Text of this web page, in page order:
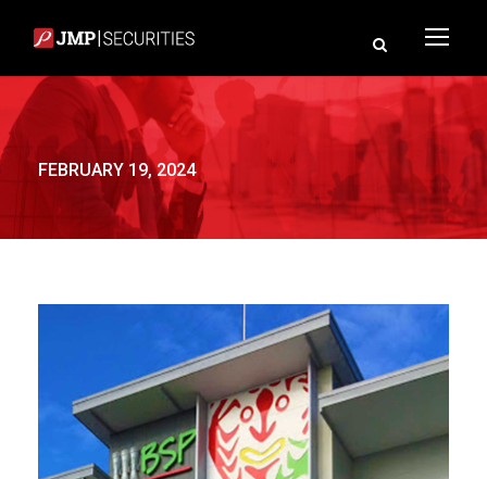
FEBRUARY 19, 2024